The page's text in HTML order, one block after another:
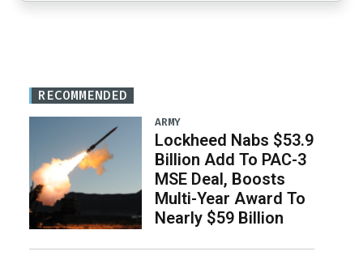
RECOMMENDED
ARMY
Lockheed Nabs $53.9
Billion Add To PAC-3
MSE Deal, Boosts
Multi-Year Award To
Nearly $59 Billion